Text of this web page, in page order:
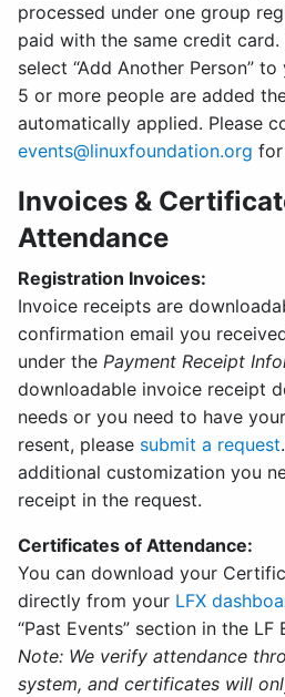
processed under one group
paid with the same credit
select “Add Another Person”
5 or more people are added
automatically applied. Please
events@linuxfoundation.org for
Invoices &
Attendance
Registration Invoices:
Invoice receipts are
confirmation email you
under the Payment Receipt
downloadable invoice receipt
needs or you need to have
resent, please submit a request
additional customization you
receipt in the request.
Certificates of Attendance:
You can download your
directly from your LFX
“Past Events” section in the LF
Note: We verify attendance
system, and certificates will